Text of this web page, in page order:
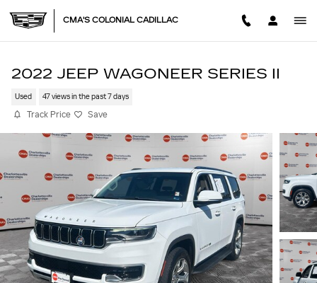
CMA'S COLONIAL CADILLAC
2022 JEEP WAGONEER SERIES II
Used 47 views in the past 7 days
Track Price Save